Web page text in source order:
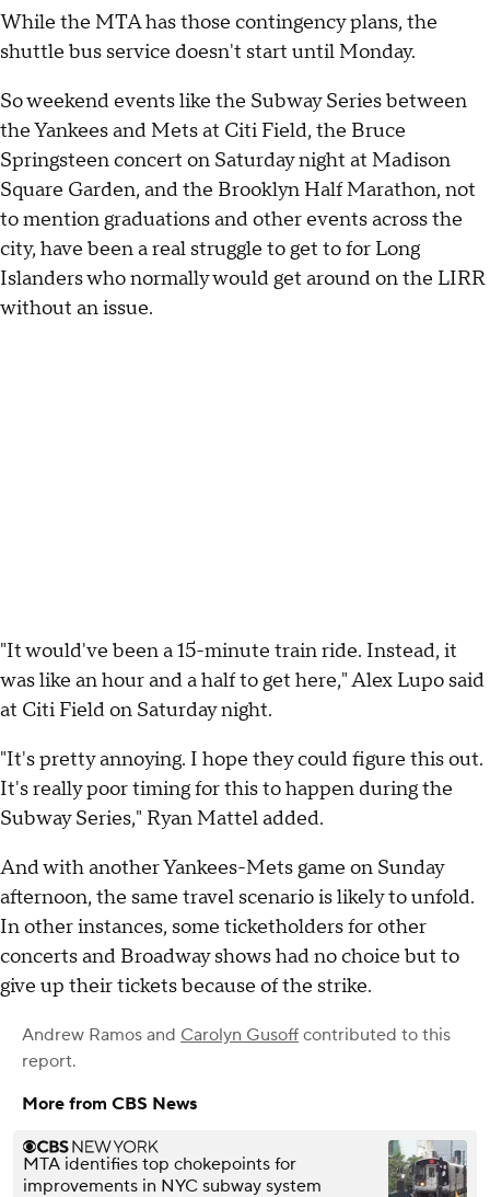
While the MTA has those contingency plans, the
shuttle bus service doesn't start until Monday.
So weekend events like the Subway Series between
the Yankees and Mets at Citi Field, the Bruce
Springsteen concert on Saturday night at Madison
Square Garden, and the Brooklyn Half Marathon, not
to mention graduations and other events across the
city, have been a real struggle to get to for Long
Islanders who normally would get around on the LIRR
without an issue.
"It would've been a 15-minute train ride. Instead, it
was like an hour and a half to get here," Alex Lupo said
at Citi Field on Saturday night.
"It's pretty annoying. I hope they could figure this out.
It's really poor timing for this to happen during the
Subway Series," Ryan Mattel added.
And with another Yankees-Mets game on Sunday
afternoon, the same travel scenario is likely to unfold.
In other instances, some ticketholders for other
concerts and Broadway shows had no choice but to
give up their tickets because of the strike.
Andrew Ramos and Carolyn Gusoff contributed to this
report.
More from CBS News
MTA identifies top chokepoints for
improvements in NYC subway system